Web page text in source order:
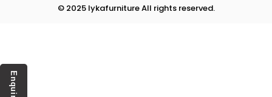
© 2025 lykafurniture All rights reserved.
Enquiry